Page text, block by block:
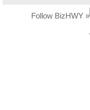
Follow BizHWY »